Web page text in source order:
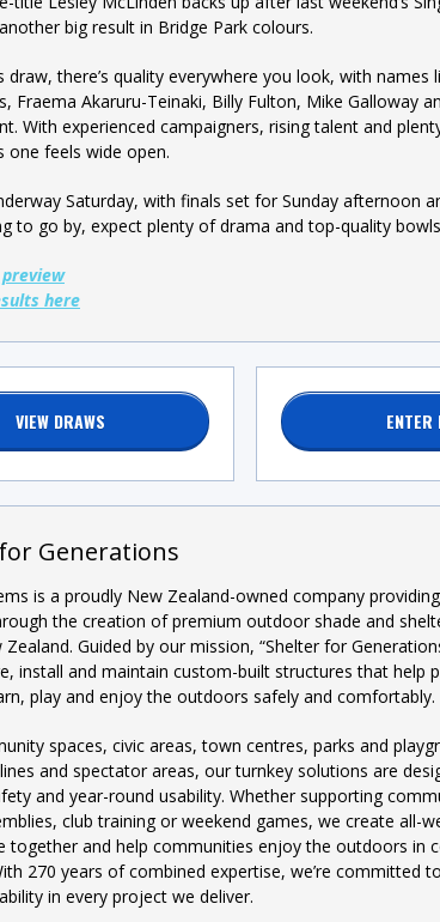
big result in Bridge Park colours.
draw, there’s quality everywhere you look, with names
Fraema Akaruru-Teinaki, Billy Fulton, Mike Galloway
With experienced campaigners, rising talent and
one feels wide open.
Saturday, with finals set for Sunday afternoon
to go by, expect plenty of drama and top-quality
here
VIEW DRAWS ENTER
Generations
is a proudly New Zealand-owned company
the creation of premium outdoor shade and
Guided by our mission, “Shelter for
install and maintain custom-built structures that help
play and enjoy the outdoors safely and comfortably.
spaces, civic areas, town centres, parks and
and spectator areas, our turnkey solutions are
and year-round usability. Whether supporting
club training or weekend games, we create all-
together and help communities enjoy the outdoors in
270 years of combined expertise, we’re committed
in every project we deliver.